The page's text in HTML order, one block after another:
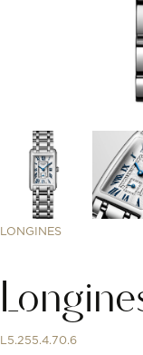
LONGINES
L5.255.4.70.6